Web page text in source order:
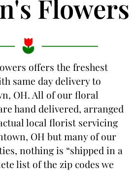
Flowers
offers the freshest
same day delivery to
OH. All of our floral
hand delivered, arranged
local florist servicing
OH but many of our
nothing is “shipped in a
list of the zip codes we